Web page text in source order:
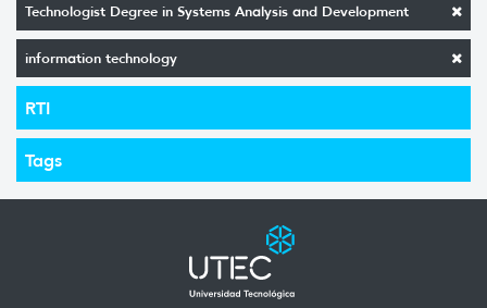
Technologist Degree in Systems Analysis and Development
information technology
RTI
Tags